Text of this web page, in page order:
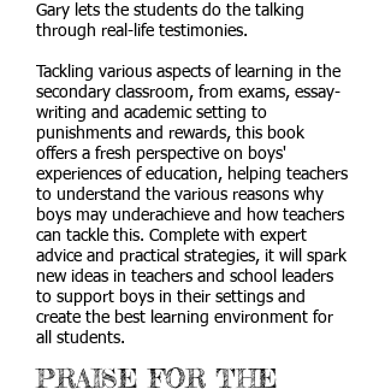
Gary lets the students do the talking
through real-life testimonies.
Tackling various aspects of learning in the
secondary classroom, from exams, essay-
writing and academic setting to
punishments and rewards, this book
offers a fresh perspective on boys'
experiences of education, helping teachers
to understand the various reasons why
boys may underachieve and how teachers
can tackle this. Complete with expert
advice and practical strategies, it will spark
new ideas in teachers and school leaders
to support boys in their settings and
create the best learning environment for
all students.
PRAISE FOR THE